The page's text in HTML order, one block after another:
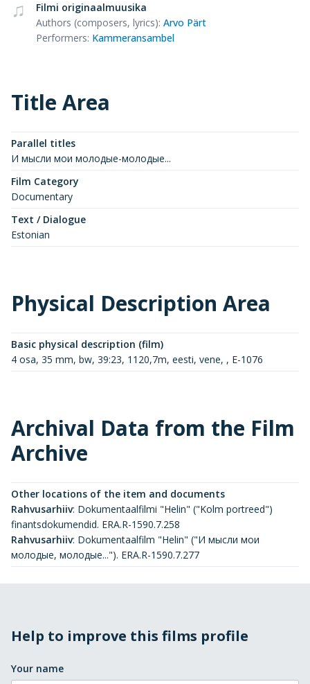
Filmi originaalmuusika
Authors (composers, lyrics): Arvo Pärt
Performers: Kammeransambel
Title Area
Parallel titles
И мысли мои молодые-молодые...
Film Category
Documentary
Text / Dialogue
Estonian
Physical Description Area
Basic physical description (film)
4 osa, 35 mm, bw, 39:23, 1120,7m, eesti, vene, , E-1076
Archival Data from the Film
Archive
Other locations of the item and documents
Rahvusarhiiv: Dokumentaalfilmi "Helin" ("Kolm portreed")
finantsdokumendid. ERA.R-1590.7.258
Rahvusarhiiv: Dokumentaalfilm "Helin" ("И мысли мои
молодые, молодые..."). ERA.R-1590.7.277
Help to improve this films profile
Your name